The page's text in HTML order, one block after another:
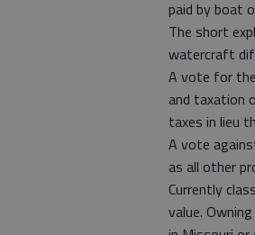
paid by boat
The short
watercraft
A vote for
and taxation
taxes in lieu
A vote
as all other
Currently
value.